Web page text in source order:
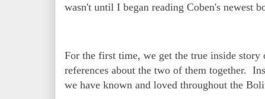
wasn't until I began reading Coben's newest
For the first time, we get the true inside
references about the two of them together.
we have known and loved throughout the